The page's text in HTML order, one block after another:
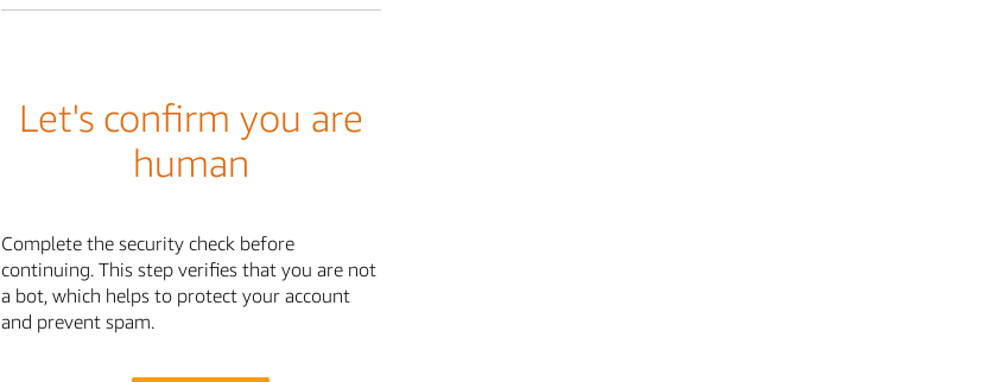
Let's confirm you are
human
Complete the security check before
continuing. This step verifies that you are not
a bot, which helps to protect your account
and prevent spam.